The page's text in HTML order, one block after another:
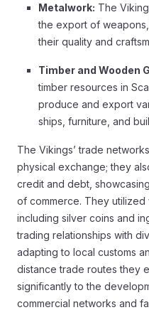
Metalwork: The
the export of
their quality and
Timber and Wooden
timber resources in
produce and export
ships, furniture, and
The Vikings’ trade
physical exchange; they
credit and debt,
of commerce. They utilized
including silver coins and
trading relationships with
adapting to local customs
distance trade routes they
significantly to the
commercial networks and